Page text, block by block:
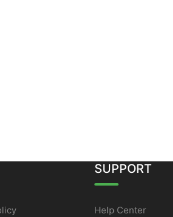
SUPPORT
Help Center